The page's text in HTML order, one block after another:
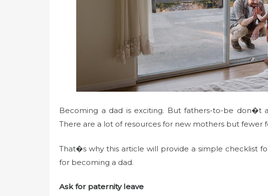
Becoming a dad is exciting. But fathers-to-be don�t
There are a lot of resources for new mothers but fewer
That�s why this article will provide a simple checklist
for becoming a dad.
Ask for paternity leave